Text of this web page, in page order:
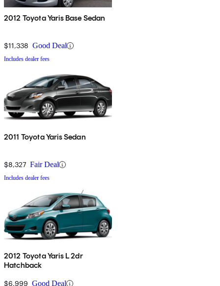
2012 Toyota Yaris Base Sedan
$11,338 Good Deal
Includes dealer fees
2011 Toyota Yaris Sedan
$8,327 Fair Deal
Includes dealer fees
2012 Toyota Yaris L 2dr
Hatchback
$6,999 Good Deal